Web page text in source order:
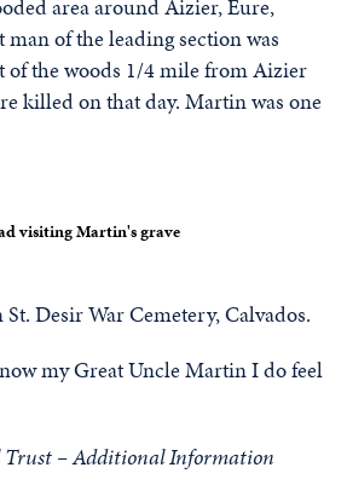
area around Aizier, Eure,
of the leading section was
of the woods 1/4 mile from Aizier
killed on that day. Martin was one
visiting Martin's grave
Desir War Cemetery, Calvados.
my Great Uncle Martin I do feel
– Additional Information